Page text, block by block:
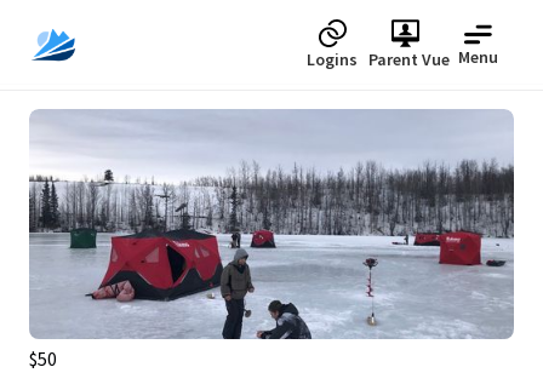
Logins Parent Vue Menu
Upcoming
$50